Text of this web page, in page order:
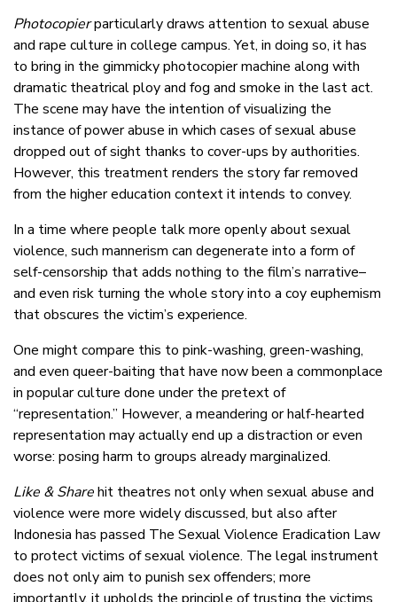
Photocopierparticularly draws attention to sexual abuse
and rape culture in college campus. Yet, in doing so, it has
to bring in the gimmicky photocopier machine along with
dramatic theatrical ploy and fog and smoke in the last act.
The scene may have the intention of visualizing the
instance of power abuse in which cases of sexual abuse
dropped out of sight thanks to cover-ups by authorities.
However, this treatment renders the story far removed
from the higher education context it intends to convey.
In a time where people talk more openly about sexual
violence, such mannerism can degenerate into a form of
self-censorship that adds nothing to the film’s narrative–
and even risk turning the whole story into a coy euphemism
that obscures the victim’s experience.
One might compare this to pink-washing, green-washing,
and even queer-baiting that have now been a commonplace
in popular culture done under the pretext of
“representation.” However, a meandering or half-hearted
representation may actually end up a distraction or even
worse: posing harm to groups already marginalized.
Like & Sharehit theatres not only when sexual abuse and
violence were more widely discussed, but also after
Indonesia has passed The Sexual Violence Eradication Law
to protect victims of sexual violence. The legal instrument
does not only aim to punish sex offenders; more